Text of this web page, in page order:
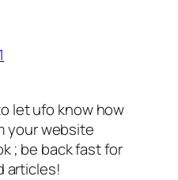
let ufo know how
your website
; be back fast for
articles!